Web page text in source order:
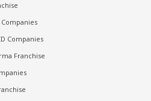
Companies
Franchise